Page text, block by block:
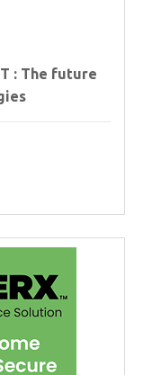
: The future